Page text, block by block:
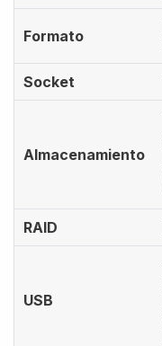
Formato
Socket
Almacenamiento
RAID
USB